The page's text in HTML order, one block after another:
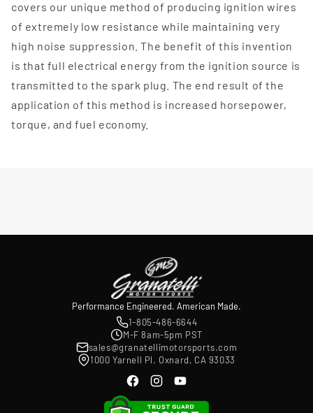
covers our unique method of producing ignition wires
of extremely low resistance while maintaining very
high noise suppression. The benefit of this invention
is that full electrical energy from the ignition source is
transmitted to the spark plug. The end result of the
application of this method is increased horsepower,
torque, and fuel economy.
Performance Engineered. American Made.
1-805-486-6644
M-F 8am-5pm PST
sales@granatellimotorsports.com
1000 Yarnell Pl. Oxnard, CA 93033